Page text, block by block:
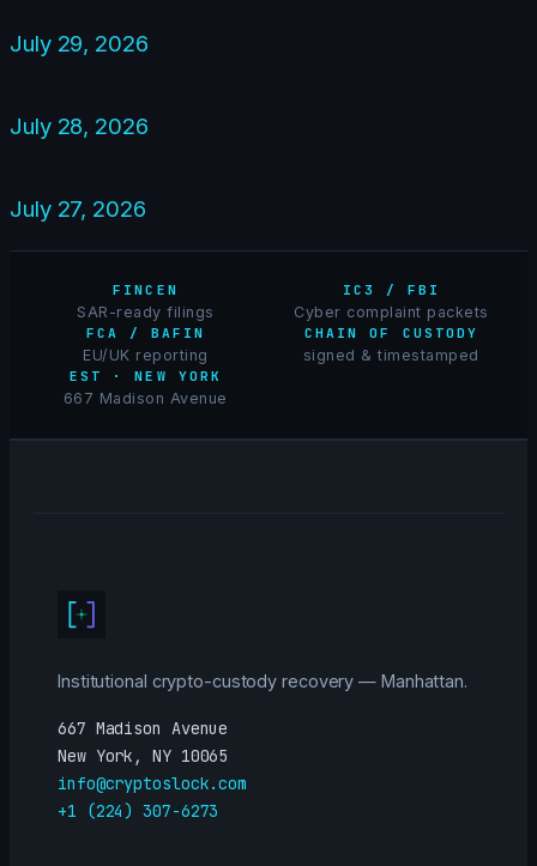
July 29, 2026
July 28, 2026
July 27, 2026
FINCEN
SAR-ready filings
IC3 / FBI
Cyber complaint packets
FCA / BAFIN
EU/UK reporting
CHAIN OF CUSTODY
signed & timestamped
EST · NEW YORK
667 Madison Avenue
Institutional crypto-custody recovery — Manhattan.
667 Madison Avenue
New York, NY 10065
info@cryptoslock.com
+1 (224) 307-6273